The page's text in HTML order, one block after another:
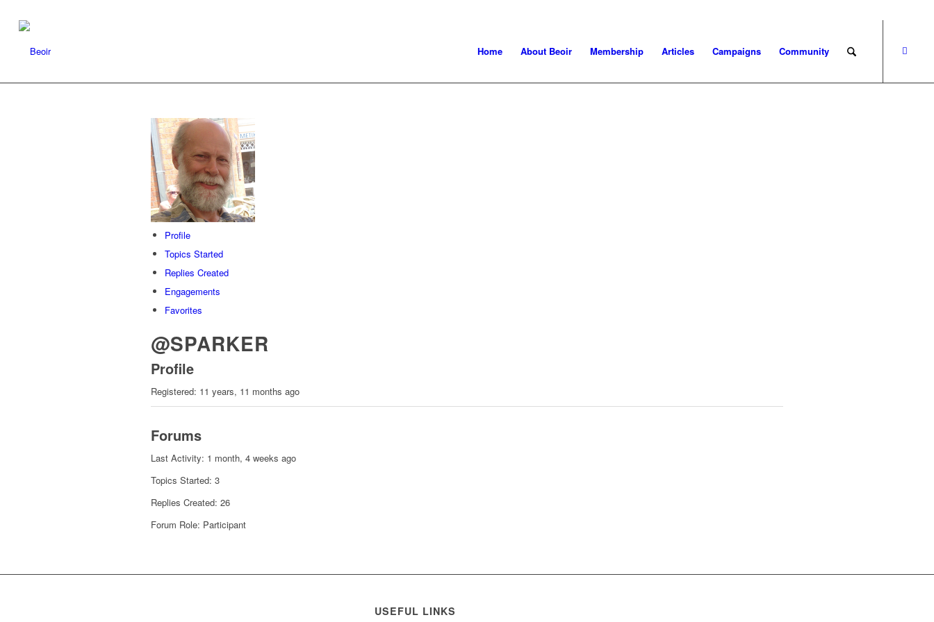
Home About Beoir Membership Articles Campaigns Community
Profile
Topics Started
Replies Created
Engagements
Favorites
@SPARKER
Profile
Registered: 11 years, 11 months ago
Forums
Last Activity: 1 month, 4 weeks ago
Topics Started: 3
Replies Created: 26
Forum Role: Participant
USEFUL LINKS